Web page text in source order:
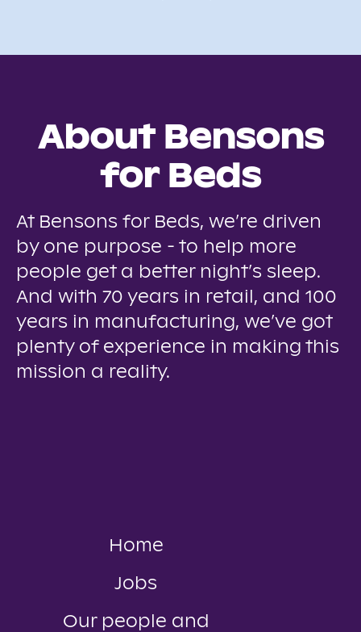
About Bensons
for Beds
At Bensons for Beds, we’re driven
by one purpose - to help more
people get a better night’s sleep.
And with 70 years in retail, and 100
years in manufacturing, we’ve got
plenty of experience in making this
mission a reality.
Home
Jobs
Our people and